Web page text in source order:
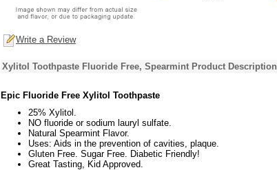
Write a Review
Xylitol Toothpaste Fluoride Free, Spearmint Product Description
Epic Fluoride Free Xylitol Toothpaste
25% Xylitol.
NO fluoride or sodium lauryl sulfate.
Natural Spearmint Flavor.
Uses: Aids in the prevention of cavities, plaque.
Gluten Free. Sugar Free. Diabetic Friendly!
Great Tasting, Kid Approved.